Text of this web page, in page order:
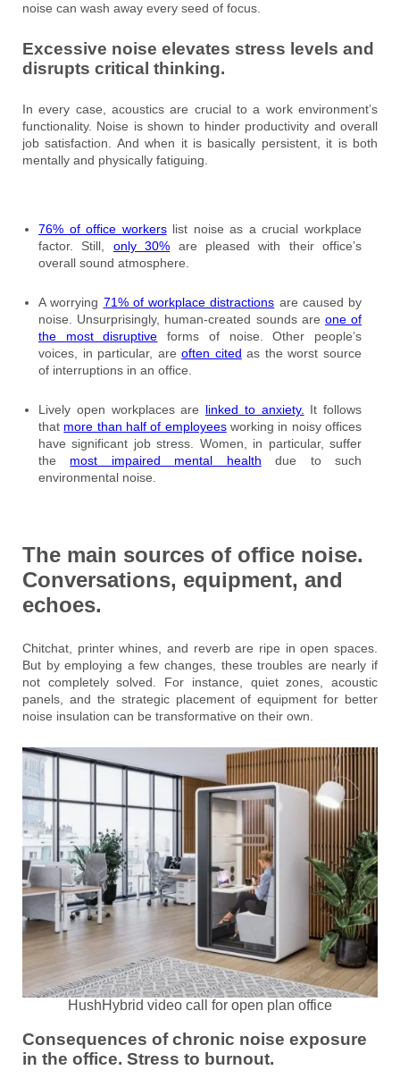
noise can wash away every seed of focus.
Excessive noise elevates stress levels and
disrupts critical thinking.
In every case, acoustics are crucial to a work environment’s
functionality. Noise is shown to hinder productivity and overall
job satisfaction. And when it is basically persistent, it is both
mentally and physically fatiguing.
76% of office workerslist noise as a crucial workplace
factor. Still, only 30% are pleased with their office’s
overall sound atmosphere.
A worrying 71% of workplace distractions are caused by
noise. Unsurprisingly, human-created sounds are one of
the most disruptive forms of noise. Other people’s
voices, in particular, areoften cited as the worst source
of interruptions in an office.
Lively open workplaces are linked to anxiety.
It follows
that more than half of employeesworking in noisy offices
have significant job stress. Women, in particular, suffer
the most impaired mental health due to such
environmental noise.
The main sources of office noise.
Conversations, equipment, and
echoes.
Chitchat, printer whines, and reverb are ripe in open spaces.
But by employing a few changes, these troubles are nearly if
not completely solved. For instance, quiet zones, acoustic
panels, and the strategic placement of equipment for better
noise insulation can be transformative on their own.
HushHybrid video call for open plan office
Consequences of chronic noise exposure
in the office. Stress to burnout.